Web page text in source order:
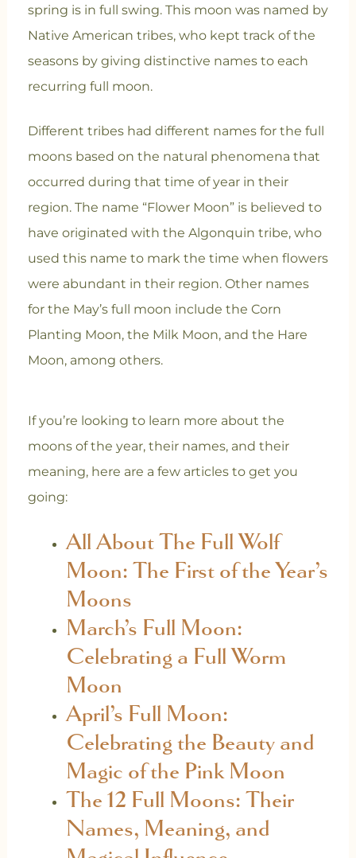
spring is in full swing. This moon was named by
Native American tribes, who kept track of the
seasons by giving distinctive names to each
recurring full moon.
Different tribes had different names for the full
moons based on the natural phenomena that
occurred during that time of year in their
region. The name “Flower Moon” is believed to
have originated with the Algonquin tribe, who
used this name to mark the time when flowers
were abundant in their region. Other names
for the May’s full moon include the Corn
Planting Moon, the Milk Moon, and the Hare
Moon, among others.
If you’re looking to learn more about the
moons of the year, their names, and their
meaning, here are a few articles to get you
going:
All About The Full Wolf
Moon: The First of the Year’s
Moons
March’s Full Moon:
Celebrating a Full Worm
Moon
April’s Full Moon:
Celebrating the Beauty and
Magic of the Pink Moon
The 12 Full Moons: Their
Names, Meaning, and